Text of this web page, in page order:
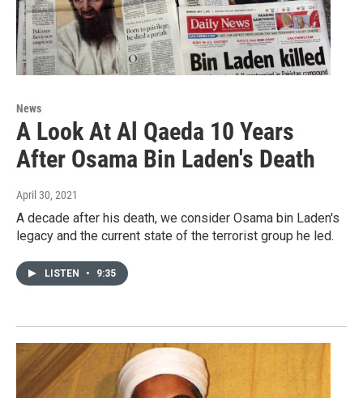
News
A Look At Al Qaeda 10 Years
After Osama Bin Laden's Death
April 30, 2021
A decade after his death, we consider Osama bin Laden's
legacy and the current state of the terrorist group he led.
LISTEN • 9:35